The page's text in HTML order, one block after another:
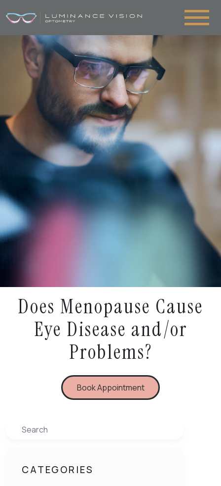
Does Menopause Cause
Eye Disease and/or
Problems?
Book Appointment
Search
CATEGORIES